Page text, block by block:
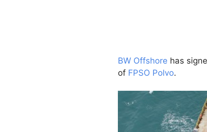
BW Offshore has
of FPSO Polvo.